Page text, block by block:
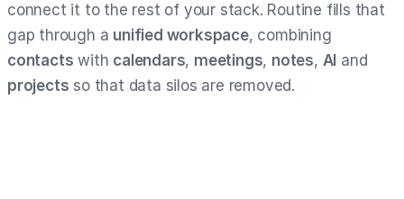
connect it to the rest of your stack. Routine fills that
gap through a unified workspace, combining
contacts with calendars, meetings, notes, AI and
projects so that data silos are removed.